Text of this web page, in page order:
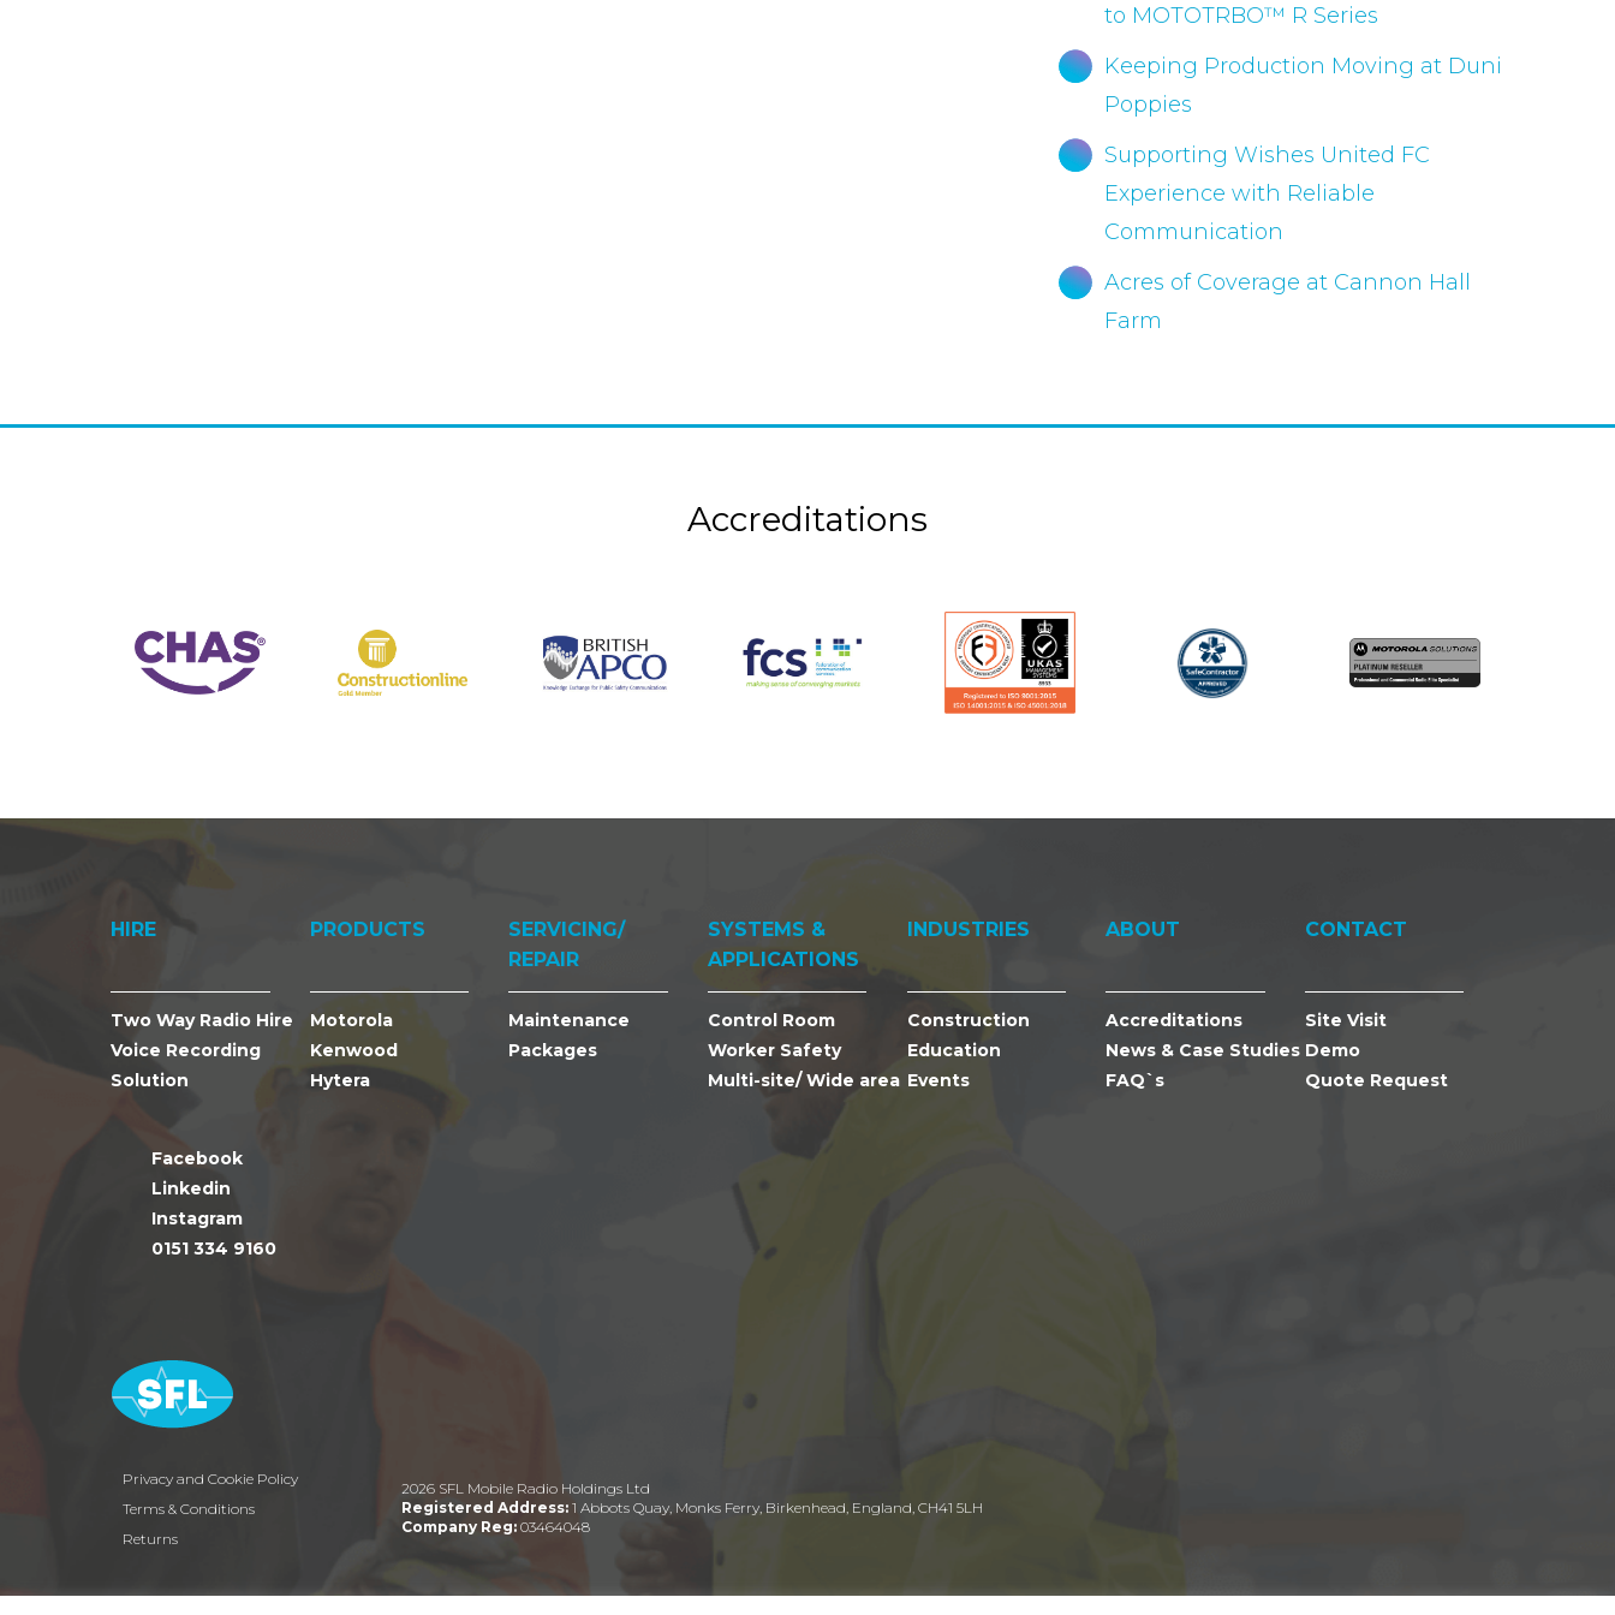
to MOTOTRBO™ R Series
Keeping Production Moving at Duni
Poppies
Supporting Wishes United FC
Experience with Reliable
Communication
Acres of Coverage at Cannon Hall
Farm
Accreditations
HIRE
Two Way Radio Hire
Voice Recording
Solution
Facebook
Linkedin
Instagram
0151 334 9160
PRODUCTS
Motorola
Kenwood
Hytera
SERVICING/
REPAIR
Maintenance
Packages
SYSTEMS &
APPLICATIONS
Control Room
Worker Safety
Multi-site/ Wide area
INDUSTRIES
Construction
Education
Events
ABOUT
Accreditations
News & Case Studies
FAQ`s
CONTACT
Site Visit
Demo
Quote Request
Privacy and Cookie Policy
Terms & Conditions
Returns
2026 SFL Mobile Radio Holdings Ltd
Registered Address: 1 Abbots Quay, Monks Ferry, Birkenhead, England, CH41 5LH
Company Reg: 03464048